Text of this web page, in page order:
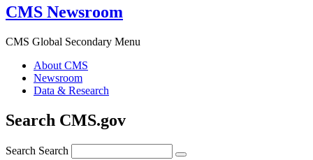
CMS Newsroom
CMS Global Secondary Menu
About CMS
Newsroom
Data & Research
Search CMS.gov
Search Search